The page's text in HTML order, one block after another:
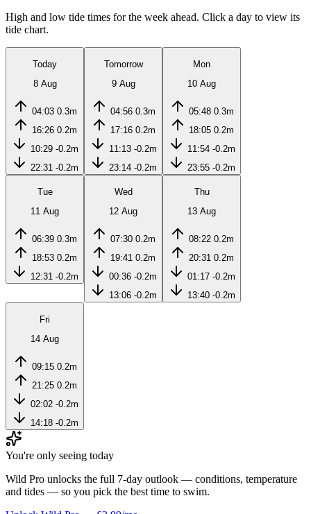
High and low tide times for the week ahead. Click a day to view its
tide chart.
Today
8 Aug
04:03 0.3m
16:26 0.2m
10:29 -0.2m
22:31 -0.2m
Tomorrow
9 Aug
04:56 0.3m
17:16 0.2m
11:13 -0.2m
23:14 -0.2m
Mon
10 Aug
05:48 0.3m
18:05 0.2m
11:54 -0.2m
23:55 -0.2m
Tue
11 Aug
06:39 0.3m
18:53 0.2m
12:31 -0.2m
Wed
12 Aug
07:30 0.2m
19:41 0.2m
00:36 -0.2m
13:06 -0.2m
Thu
13 Aug
08:22 0.2m
20:31 0.2m
01:17 -0.2m
13:40 -0.2m
Fri
14 Aug
09:15 0.2m
21:25 0.2m
02:02 -0.2m
14:18 -0.2m
You're only seeing today
Wild Pro unlocks the full 7-day outlook — conditions, temperature
and tides — so you pick the best time to swim.